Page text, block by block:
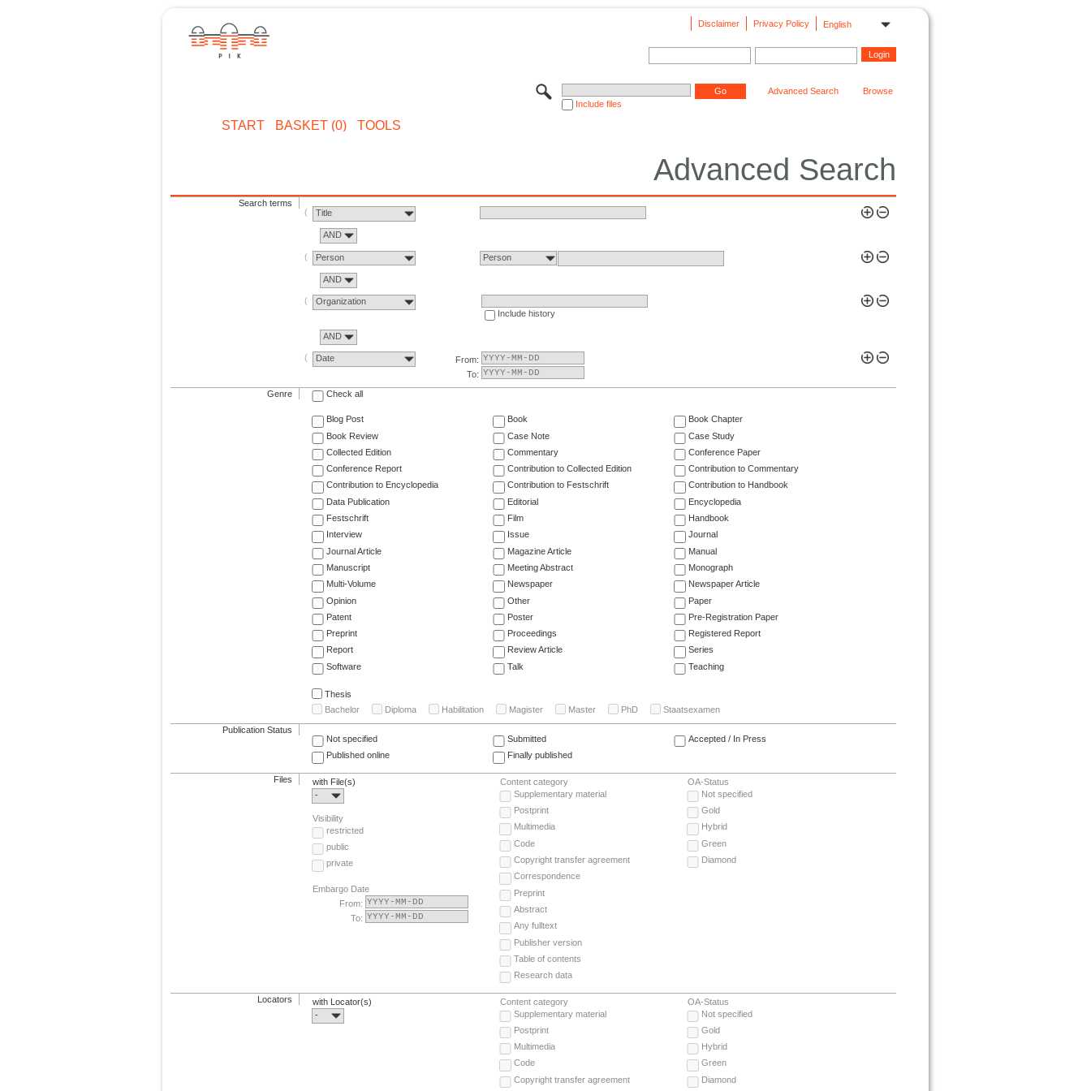
English
Privacy Policy
Disclaimer
Include files
Advanced Search Browse
START BASKET (0) TOOLS
Advanced Search
Search terms
Title
AND
Person Person
AND
Organization
Include history
AND
Date
From:
To:
Genre Check all
Blog Post Book
Book Chapter
Book Review
Case Note
Case Study
Collected Edition
Commentary
Conference Paper
Conference Report
Contribution to Collected Edition
Contribution to Commentary
Contribution to Encyclopedia
Contribution to Festschrift
Contribution to Handbook
Data Publication
Editorial
Encyclopedia
Festschrift
Film
Handbook
Interview
Issue
Journal
Journal Article
Magazine Article
Manual
Manuscript
Meeting Abstract
Monograph
Multi-Volume
Newspaper
Newspaper Article
Opinion
Other
Paper
Patent
Poster
Pre-Registration Paper
Preprint
Proceedings
Registered Report
Report
Review Article
Series
Software
Talk Teaching
Thesis
Bachelor
Diploma Habilitation Magister Master PhD Staatsexamen
Publication Status
Not specified
Submitted
Accepted / In Press
Published online
Finally published
Files
with File(s)
-
Visibility
restricted
public
private
Embargo Date
From:
To:
Content category
Supplementary material
Postprint
Multimedia
Code
Copyright transfer agreement
Correspondence
Preprint
Abstract
Any fulltext
Publisher version
Table of contents
Research data
OA-Status
Not specified
Gold
Hybrid
Green
Diamond
Locators
with Locator(s)
-
Content category
Supplementary material
Postprint
Multimedia
Code
Copyright transfer agreement
OA-Status
Not specified
Gold
Hybrid
Green
Diamond